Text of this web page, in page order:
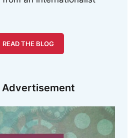
READ THE BLOG
Advertisement